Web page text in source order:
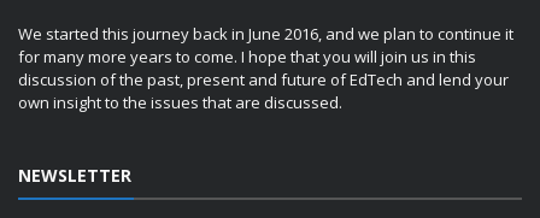
We started this journey back in June 2016, and we plan to continue it
for many more years to come. I hope that you will join us in this
discussion of the past, present and future of EdTech and lend your
own insight to the issues that are discussed.
NEWSLETTER